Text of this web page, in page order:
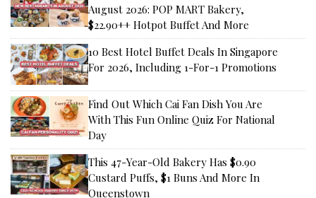
August 2026: POP MART Bakery,
$22.90++ Hotpot Buffet And More
10 Best Hotel Buffet Deals In Singapore
For 2026, Including 1-For-1 Promotions
Find Out Which Cai Fan Dish You Are
With This Fun Online Quiz For National
Day
This 47-Year-Old Bakery Has $0.90
Custard Puffs, $1 Buns And More In
Queenstown